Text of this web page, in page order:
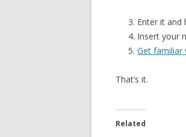
Enter it and
Insert your
Get familiar
That’s it.
Related